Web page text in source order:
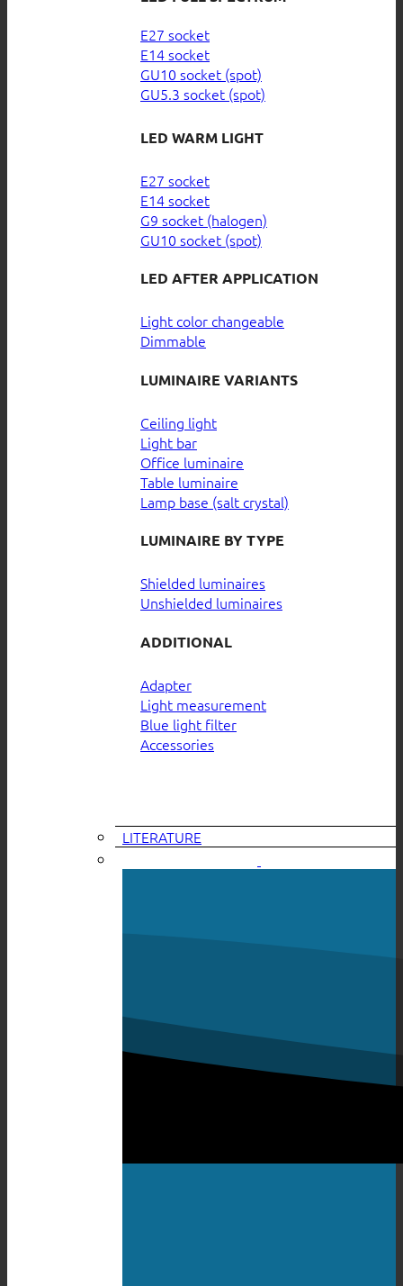
E27 socket
E14 socket
GU10 socket (spot)
GU5.3 socket (spot)
LED WARM LIGHT
E27 socket
E14 socket
G9 socket (halogen)
GU10 socket (spot)
LED AFTER APPLICATION
Light color changeable
Dimmable
LUMINAIRE VARIANTS
Ceiling light
Light bar
Office luminaire
Table luminaire
Lamp base (salt crystal)
LUMINAIRE BY TYPE
Shielded luminaires
Unshielded luminaires
ADDITIONAL
Adapter
Light measurement
Blue light filter
Accessories
LITERATURE